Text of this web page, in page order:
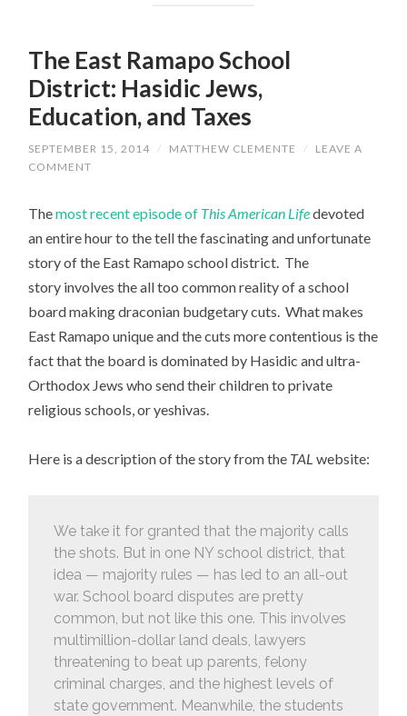
The East Ramapo School
District: Hasidic Jews,
Education, and Taxes
SEPTEMBER 15, 2014 / MATTHEW CLEMENTE /
LEAVE A
COMMENT
Themost recent episode of This American Lifedevoted
an entire hour to the tell the fascinating and unfortunate
story of the East Ramapo school district. The
story involves the all too common reality of a school
board making draconian budgetary cuts. What makes
East Ramapo unique and the cuts more contentious is the
fact that the board is dominated by Hasidic and ultra-
Orthodox Jews who send their children to private
religious schools, or yeshivas.
Here is a description of the story from the TALwebsite:
We take it for granted that the majority calls
the shots. But in one NY school district, that
idea — majority rules — has led to an all-out
war. School board disputes are pretty
common, but not like this one. This involves
multimillion-dollar land deals, lawyers
threatening to beat up parents, felony
criminal charges, and the highest levels of
state government. Meanwhile, the students